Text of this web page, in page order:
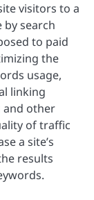
visitors to a
search
to paid
the
usage,
linking
and other
of traffic
a site’s
results